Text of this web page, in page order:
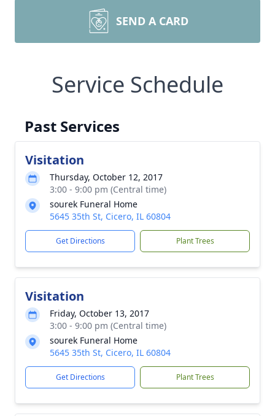
SEND A CARD
Service Schedule
Past Services
Visitation
Thursday, October 12, 2017
3:00 - 9:00 pm (Central time)
sourek Funeral Home
5645 35th St, Cicero, IL 60804
Get Directions Plant Trees
Visitation
Friday, October 13, 2017
3:00 - 9:00 pm (Central time)
sourek Funeral Home
5645 35th St, Cicero, IL 60804
Get Directions Plant Trees